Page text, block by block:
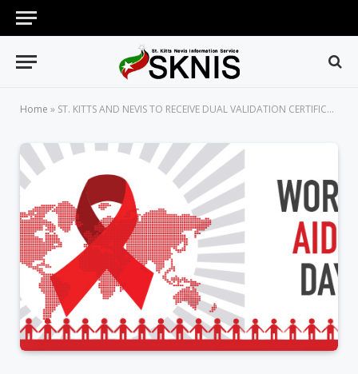
Home » ST. KITTS AND NEVIS TO RECEIVE DUAL VALIDATION CERTIFICATE AT WORLD AIDS DAY CELEBRATIONS